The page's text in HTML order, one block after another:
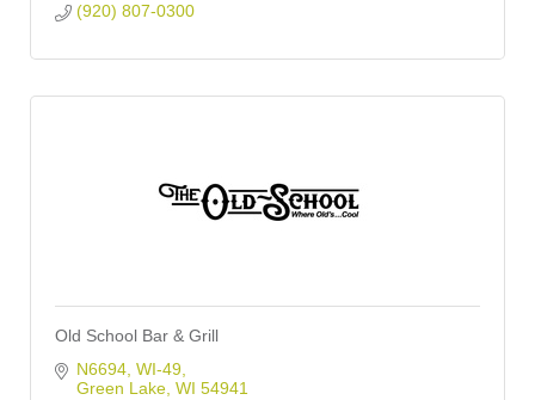
(920) 807-0300
Old School Bar & Grill
N6694, WI-49
Green Lake WI 54941